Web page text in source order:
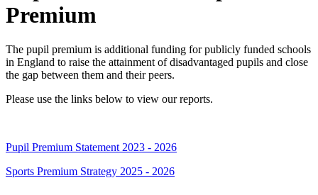
Premium
The pupil premium is additional funding for publicly funded schools
in England to raise the attainment of disadvantaged pupils and close
the gap between them and their peers.
Please use the links below to view our reports.
Pupil Premium Statement 2023 - 2026
Sports Premium Strategy 2025 - 2026